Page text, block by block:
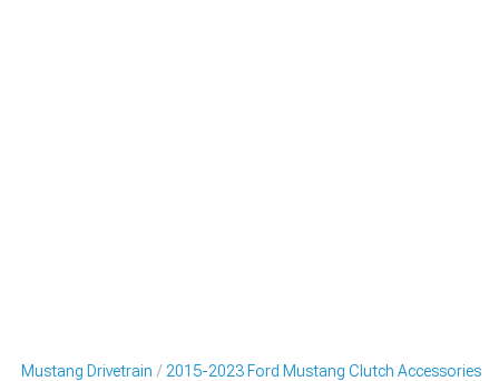
Mustang Drivetrain 2015-2023 Ford Mustang Clutch Accessories